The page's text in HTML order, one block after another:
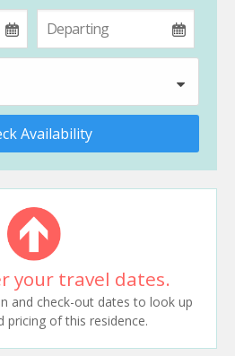
Availability
your travel dates.
and check-out dates to look up
pricing of this residence.